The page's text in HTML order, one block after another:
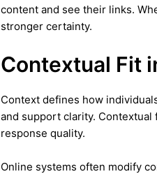
content and see their links.
stronger certainty.
Contextual Fit
Context defines how
and support clarity.
response quality.
Online systems often modify